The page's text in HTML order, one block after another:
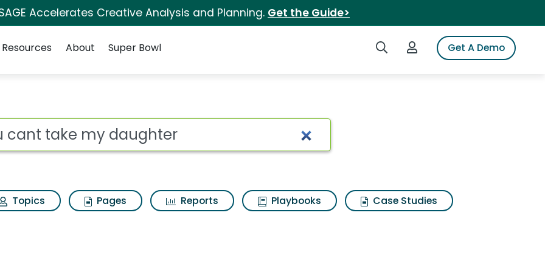
Accelerates Creative Analysis and Planning. Get the Guide>
Search iSpotLogin to iSpotGet A Demo
Resources About Super Bowl
Search Results
Topics Pages Reports Playbooks
Case Studies